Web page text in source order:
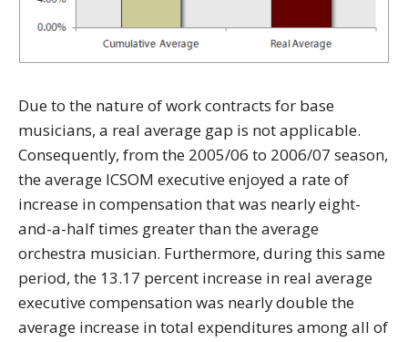
Due to the nature of work contracts for base
musicians, a real average gap is not applicable.
Consequently, from the 2005/06 to 2006/07 season,
the average ICSOM executive enjoyed a rate of
increase in compensation that was nearly eight-
and-a-half times greater than the average
orchestra musician. Furthermore, during this same
period, the 13.17 percent increase in real average
executive compensation was nearly double the
average increase in total expenditures among all of